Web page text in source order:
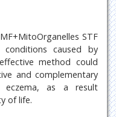
STF
caused by
method could
and complementary
as a result
of life.